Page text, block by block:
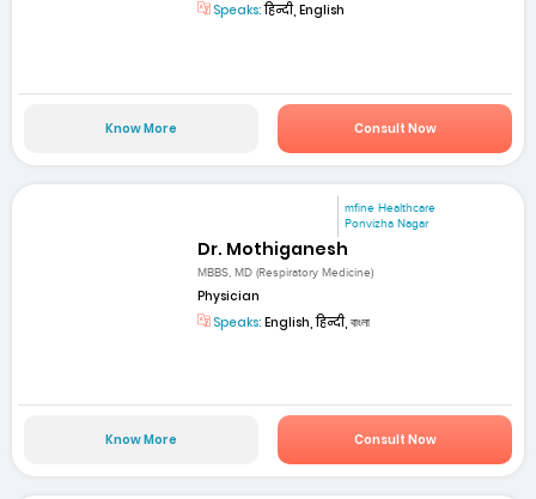
Speaks:हिन्दी, English
Know More Consult Now
mfine Healthcare
Ponvizha Nagar
Dr. Mothiganesh
MBBS, MD (Respiratory Medicine)
Physician
Speaks: English, हिन्दी, বাংলা
Know More Consult Now